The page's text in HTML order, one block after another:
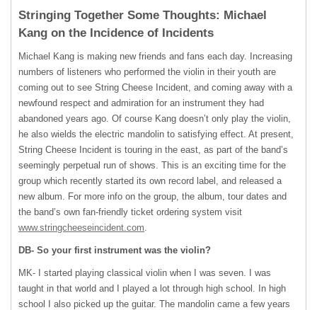
Stringing Together Some Thoughts: Michael
Kang on the Incidence of Incidents
Michael Kang is making new friends and fans each day. Increasing
numbers of listeners who performed the violin in their youth are
coming out to see String Cheese Incident, and coming away with a
newfound respect and admiration for an instrument they had
abandoned years ago. Of course Kang doesn’t only play the violin,
he also wields the electric mandolin to satisfying effect. At present,
String Cheese Incident is touring in the east, as part of the band’s
seemingly perpetual run of shows. This is an exciting time for the
group which recently started its own record label, and released a
new album. For more info on the group, the album, tour dates and
the band’s own fan-friendly ticket ordering system visit
www.stringcheeseincident.com.
DB- So your first instrument was the violin?
MK- I started playing classical violin when I was seven. I was
taught in that world and I played a lot through high school. In high
school I also picked up the guitar. The mandolin came a few years